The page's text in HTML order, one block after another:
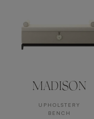
MADISON
UPHOLSTERY
BENCH